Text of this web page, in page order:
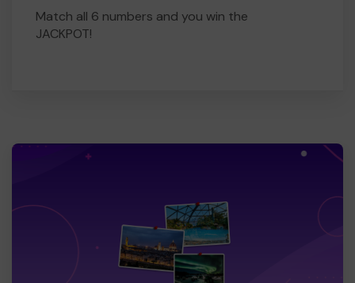
Match all 6 numbers and you win the
JACKPOT!